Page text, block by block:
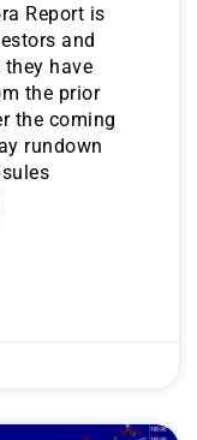
Report is
and
they have
the prior
the coming
rundown